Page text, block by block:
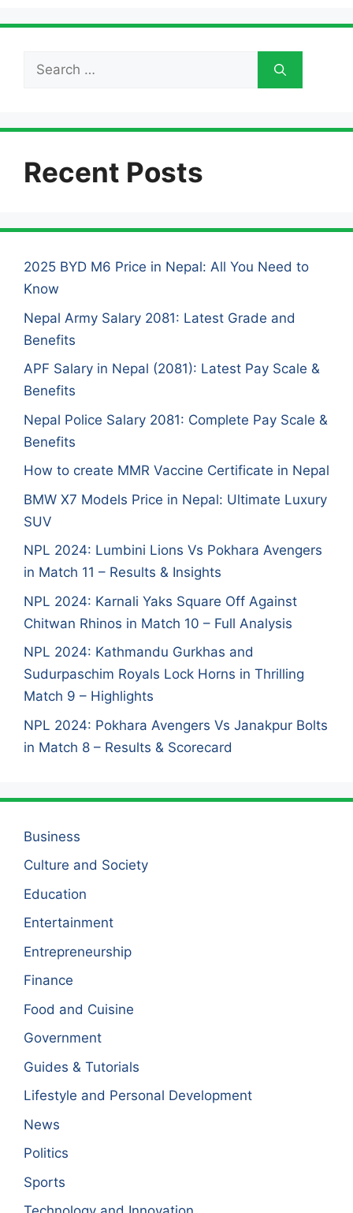
Search
Recent Posts
2025 BYD M6 Price in Nepal: All You Need to
Know
Nepal Army Salary 2081: Latest Grade and
Benefits
APF Salary in Nepal (2081): Latest Pay Scale &
Benefits
Nepal Police Salary 2081: Complete Pay Scale &
Benefits
How to create MMR Vaccine Certificate in Nepal
BMW X7 Models Price in Nepal: Ultimate Luxury
SUV
NPL 2024: Lumbini Lions Vs Pokhara Avengers
in Match 11 – Results & Insights
NPL 2024: Karnali Yaks Square Off Against
Chitwan Rhinos in Match 10 – Full Analysis
NPL 2024: Kathmandu Gurkhas and
Sudurpaschim Royals Lock Horns in Thrilling
Match 9 – Highlights
NPL 2024: Pokhara Avengers Vs Janakpur Bolts
in Match 8 – Results & Scorecard
Business
Culture and Society
Education
Entertainment
Entrepreneurship
Finance
Food and Cuisine
Government
Guides & Tutorials
Lifestyle and Personal Development
News
Politics
Sports